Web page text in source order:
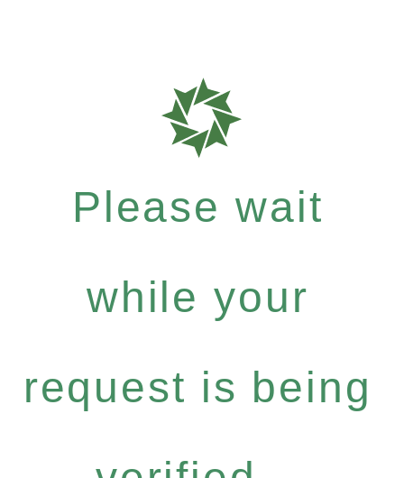
Please wait
while your
request is being